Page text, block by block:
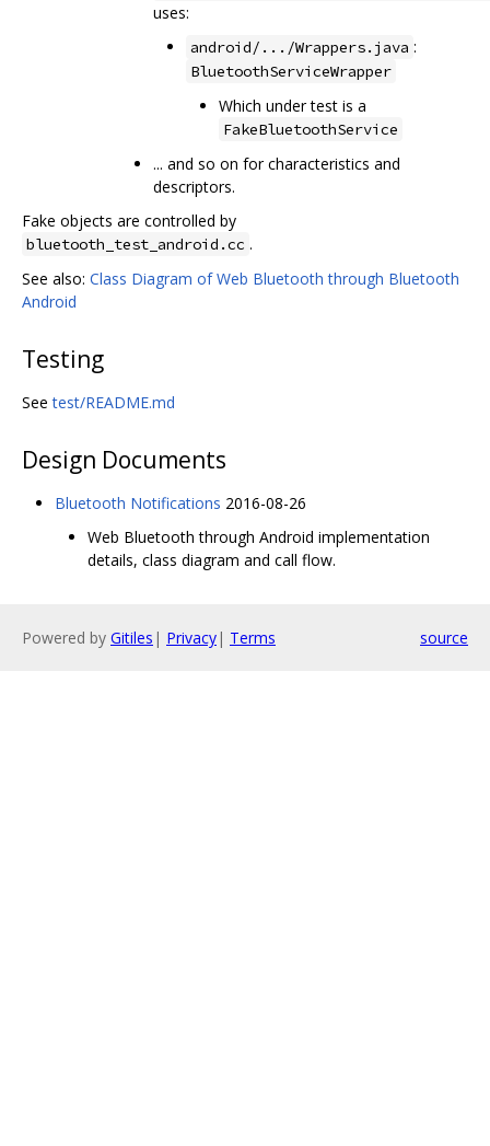
uses:
android/.../Wrappers.java :
BluetoothServiceWrapper
Which under test is a
FakeBluetoothService
... and so on for characteristics and
descriptors.
Fake objects are controlled by
bluetooth_test_android.cc .
See also: Class Diagram of Web Bluetooth through Bluetooth
Android
Testing
Seetest/README.md
Design Documents
Bluetooth Notifications 2016-08-26
Web Bluetooth through Android implementation
details, class diagram and call flow.
Powered by Gitiles | Privacy| Terms source